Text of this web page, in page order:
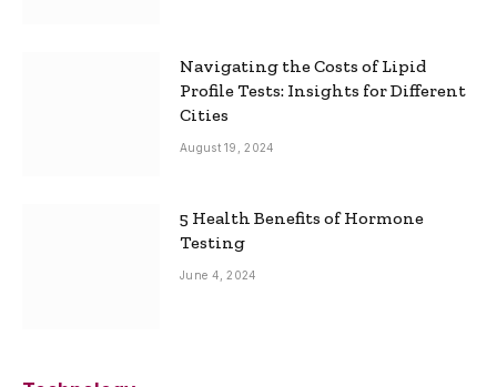
Navigating the Costs of Lipid
Profile Tests: Insights for Different
Cities
August 19, 2024
5 Health Benefits of Hormone
Testing
June 4, 2024